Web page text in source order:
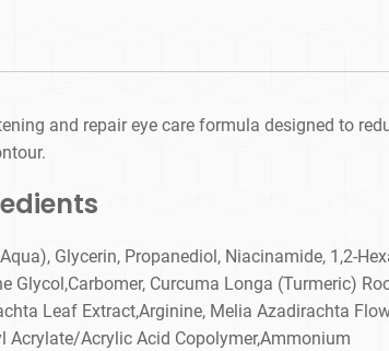
and repair eye care formula designed to
Glycerin, Propanediol, Niacinamide, 1,2-
Glycol,Carbomer, Curcuma Longa (Turmeric)
Leaf Extract,Arginine, Melia Azadirachta
Acrylate/Acrylic Acid Copolymer,Ammonium